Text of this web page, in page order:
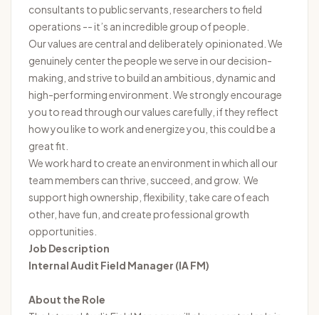
consultants to public servants, researchers to field
operations -- it’s an incredible group of people.
Ourvalues are central and deliberately opinionated. We
genuinely center the people we serve in our decision-
making, and strive to build an ambitious, dynamic and
high-performing environment. We strongly encourage
you to read through our values carefully, if they reflect
how you like to work and energize you, this could be a
great fit.
We work hard to create an environment in which all our
team members can thrive, succeed, and grow. We
support high ownership, flexibility, take care of each
other, have fun, and create professional growth
opportunities.
Job Description
Internal Audit Field Manager (IA FM)
About the Role